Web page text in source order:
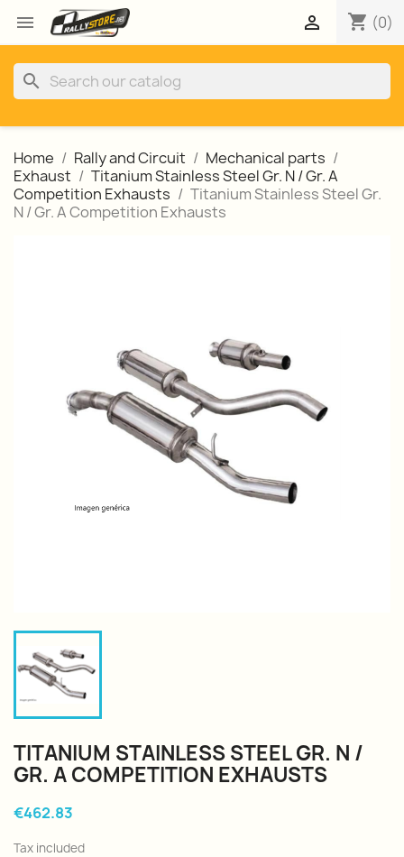
 shopping_cart (0)

search
Home Rally and Circuit
Mechanical parts
Exhaust
Titanium Stainless Steel Gr. N / Gr. A
Competition Exhausts
Titanium Stainless Steel Gr.
N / Gr. A Competition Exhausts
TITANIUM STAINLESS STEEL GR. N /
GR. A COMPETITION EXHAUSTS
€462.83
Tax included